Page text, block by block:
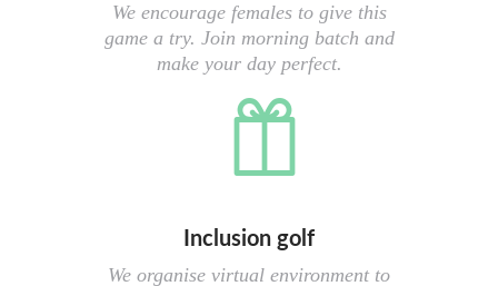
We encourage females to give this
game a try. Join morning batch and
make your day perfect.
Inclusion golf
We organise virtual environment to